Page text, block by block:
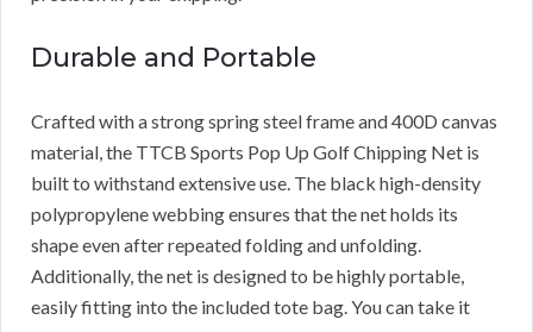
Durable and Portable
Crafted with a strong spring steel frame and 400D canvas
material, the TTCB Sports Pop Up Golf Chipping Net is
built to withstand extensive use. The black high-density
polypropylene webbing ensures that the net holds its
shape even after repeated folding and unfolding.
Additionally, the net is designed to be highly portable,
easily fitting into the included tote bag. You can take it